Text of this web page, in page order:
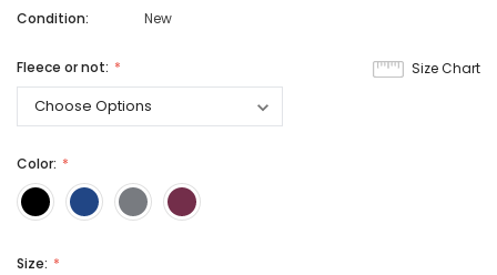
Condition:
New
Size Chart
Fleece or not:
Color:
Size: